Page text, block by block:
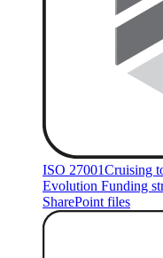
ISO 27001Cruising
Evolution Funding
SharePoint files